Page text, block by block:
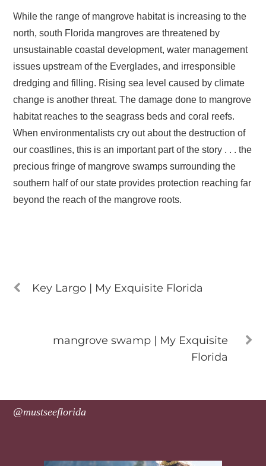
While the range of mangrove habitat is increasing to the
north, south Florida mangroves are threatened by
unsustainable coastal development, water management
issues upstream of the Everglades, and irresponsible
dredging and filling. Rising sea level caused by climate
change is another threat. The damage done to mangrove
habitat reaches to the seagrass beds and coral reefs.
When environmentalists cry out about the destruction of
our coastlines, this is an important part of the story . . . the
precious fringe of mangrove swamps surrounding the
southern half of our state provides protection reaching far
beyond the reach of the mangrove roots.
Key Largo | My Exquisite Florida
mangrove swamp | My Exquisite
Florida
@mustseeflorida